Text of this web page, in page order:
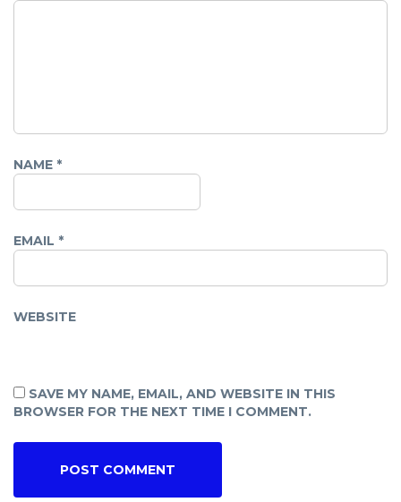
NAME *
EMAIL *
WEBSITE
SAVE MY NAME, EMAIL, AND WEBSITE IN THIS
BROWSER FOR THE NEXT TIME I COMMENT.